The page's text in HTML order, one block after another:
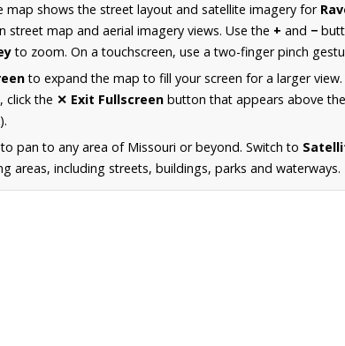
map shows the street layout and satellite imagery for
street map and aerial imagery views. Use the + and −
to zoom. On a touchscreen, use a two-finger pinch
to expand the map to fill your screen for a larger
click the ✕ Exit Fullscreen button that appears above
pan to any area of Missouri or beyond. Switch to
areas, including streets, buildings, parks and waterways.